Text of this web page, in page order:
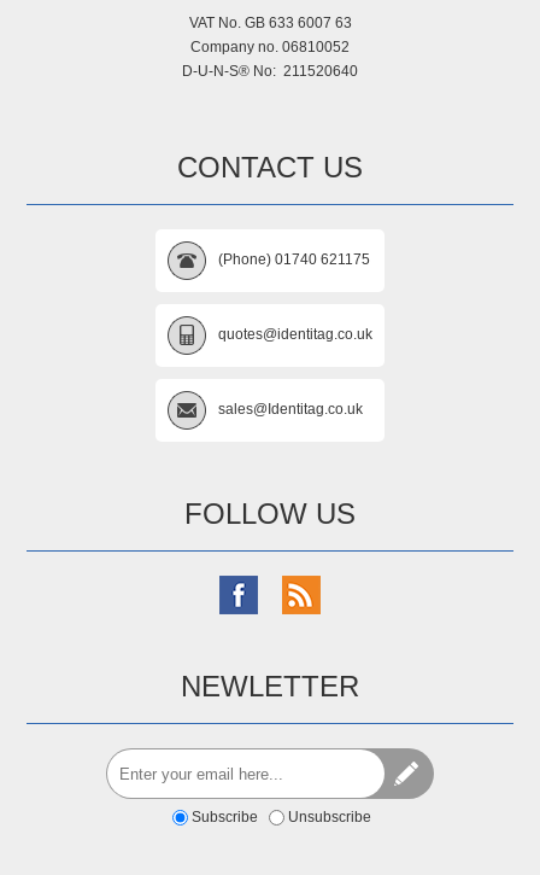
VAT No. GB 633 6007 63
Company no. 06810052
D-U-N-S® No: 211520640
CONTACT US
(Phone) 01740 621175
quotes@identitag.co.uk
sales@Identitag.co.uk
FOLLOW US
NEWLETTER
Subscribe Unsubscribe